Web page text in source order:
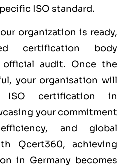
ISO standard.
organization is ready,
certification body
audit. Once the
your organisation will
ISO certification in
your commitment
and global
Qcert360, achieving
in Germany becomes